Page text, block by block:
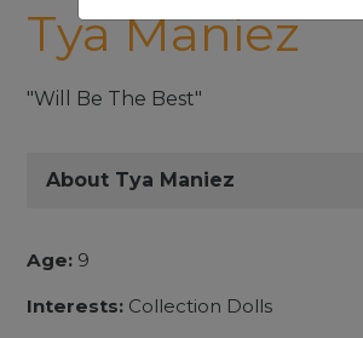
Tya Maniez
"Will Be The Best"
About Tya Maniez
Age: 9
Interests: Collection Dolls